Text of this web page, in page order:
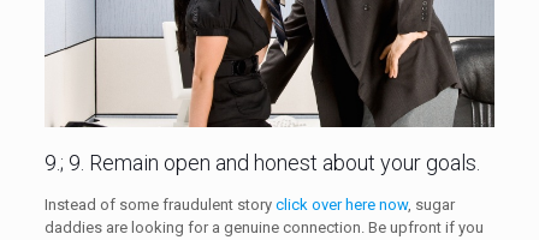
9.; 9. Remain open and honest about your goals.
Instead of some fraudulent story click over here now, sugar
daddies are looking for a genuine connection. Be upfront if you